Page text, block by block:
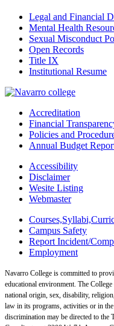
Legal and Financial
Mental Health
Sexual Misconduct
Open Records
Title IX
Institutional Resume
Accreditation
Financial
Policies and
Annual Budget
Accessibility
Disclaimer
Wesite Listing
Webmaster
Campus Safety
Report Incident/
Employment
Navarro College is committed to
educational environment. The
national origin, sex, disability,
law in its programs, activities or in
discrimination may be directed to